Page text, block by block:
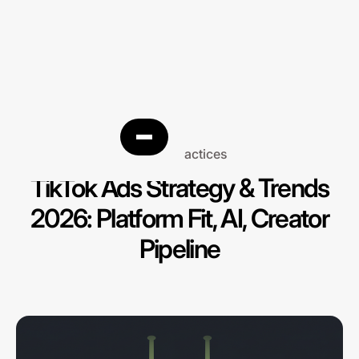
Best practices
TikTok Ads Strategy & Trends
2026: Platform Fit, AI, Creator
Pipeline